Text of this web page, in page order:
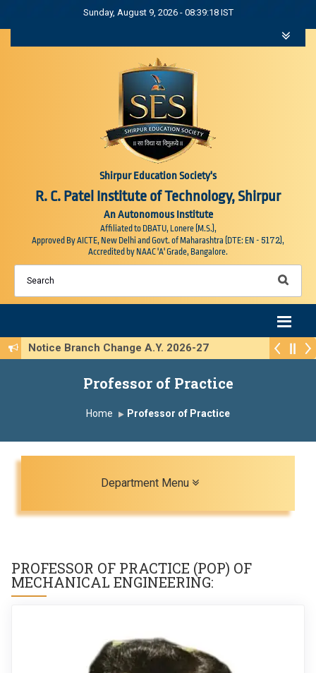
Sunday, August 9, 2026 - 08:39:18 IST
Shirpur Education Society's
R. C. Patel Institute of Technology, Shirpur
An Autonomous Institute
Affiliated to DBATU, Lonere (M.S.),
Approved By AICTE, New Delhi and Govt. of Maharashtra (DTE: EN - 5172),
Accredited by NAAC 'A' Grade, Bangalore.
Notice Branch Change A.Y. 2026-27
Professor of Practice
Home Professor of Practice
Department Menu
PROFESSOR OF PRACTICE (POP) OF
MECHANICAL ENGINEERING: